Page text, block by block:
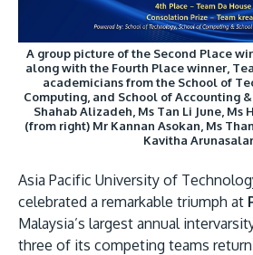
Discover the world-class
a great place to study and
about our campus.
A group picture of the Second Place
along with the Fourth Place winner,
academicians from the School of
Computing, and School of Accounting
Shahab Alizadeh, Ms Tan Li June, Ms
(from right) Mr Kannan Asokan, Ms
Kavitha
Asia Pacific University of
celebrated a remarkable triumph at
Malaysia’s largest annual
three of its competing teams